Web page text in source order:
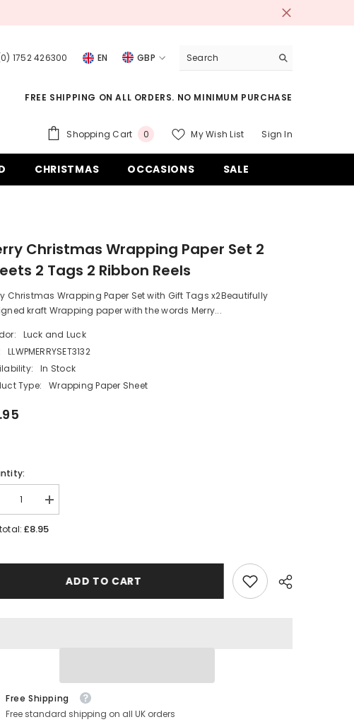
1752 426300 EN
GBP
EUR
GBP
CHF
FREE SHIPPING ON ALL ORDERS. NO MINIMUM PURCHASE
Shopping Cart 00
My Wish List Sign In
CHRISTMAS OCCASIONS SALE
Christmas Wrapping Paper Set 2
2 Tags 2 Ribbon Reels
Christmas Wrapping Paper Set with Gift Tags x2Beautifully
kraft Wrapping paper with the words Merry...
Luck and Luck
LLWPMERRYSET3132
In Stock
Type:
Wrapping Paper Sheet
Increase
quantity
Sheets
£8.95
ADD TO CART
Free Shipping
Free standard shipping on all UK orders